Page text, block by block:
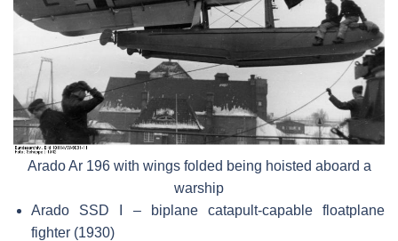
Arado Ar 196 with wings folded being hoisted aboard a
warship
Arado SSD I – biplane catapult-capable floatplane
fighter (1930)